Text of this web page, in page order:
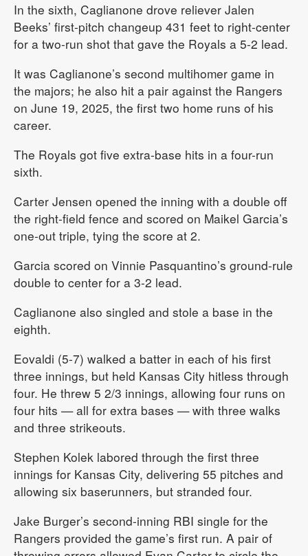
In the sixth, Caglianone drove reliever Jalen
Beeks’ first-pitch changeup 431 feet to right-center
for a two-run shot that gave the Royals a 5-2 lead.
It was Caglianone’s second multihomer game in
the majors; he also hit a pair against the Rangers
on June 19, 2025, the first two home runs of his
career.
The Royals got five extra-base hits in a four-run
sixth.
Carter Jensen opened the inning with a double off
the right-field fence and scored on Maikel Garcia’s
one-out triple, tying the score at 2.
Garcia scored on Vinnie Pasquantino’s ground-rule
double to center for a 3-2 lead.
Caglianone also singled and stole a base in the
eighth.
Eovaldi (5-7) walked a batter in each of his first
three innings, but held Kansas City hitless through
four. He threw 5 2/3 innings, allowing four runs on
four hits — all for extra bases — with three walks
and three strikeouts.
Stephen Kolek labored through the first three
innings for Kansas City, delivering 55 pitches and
allowing six baserunners, but stranded four.
Jake Burger’s second-inning RBI single for the
Rangers provided the game’s first run. A pair of